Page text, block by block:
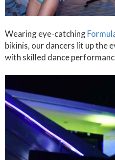
Wearing eye-catching
bikinis, our dancers lit up the
with skilled dance